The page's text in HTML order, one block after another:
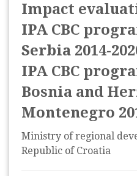
Impact
IPA CBC
Serbia 2014-
IPA CBC
Bosnia and
Montenegro
Ministry of regional
Republic of Croatia